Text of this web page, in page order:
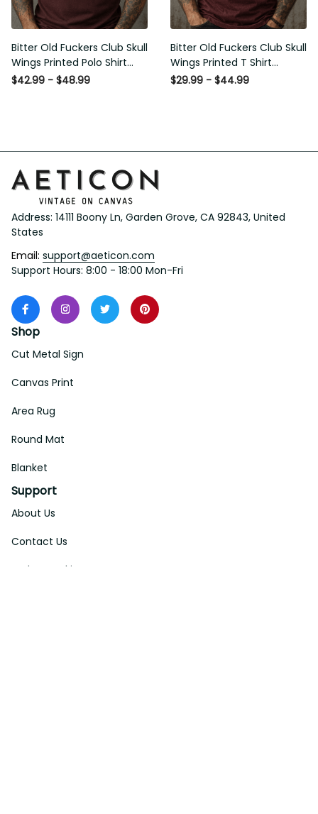
Bitter Old Fuckers Club Skull
Wings Printed Polo Shirt
Vintage Skull Graphic Gift for
$42.99 - $48.99
Bitter Old Fuckers Club Skull
Wings Printed T Shirt Vintage
Skull Graphic Tee Patriotic Gift
$29.99 - $44.99
Address: 14111 Boony Ln, Garden Grove, CA 92843, United
States
Email: support@aeticon.com
Support Hours: 8:00 - 18:00 Mon-Fri
Shop
Cut Metal Sign
Canvas Print
Area Rug
Round Mat
Blanket
Support
About Us
Contact Us
Order Tracking